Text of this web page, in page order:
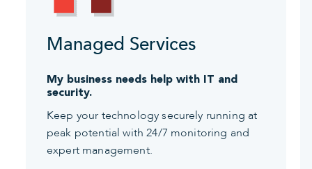
Managed Services
My business needs help with IT and
security.
Keep your technology securely running at
peak potential with 24/7 monitoring and
expert management.